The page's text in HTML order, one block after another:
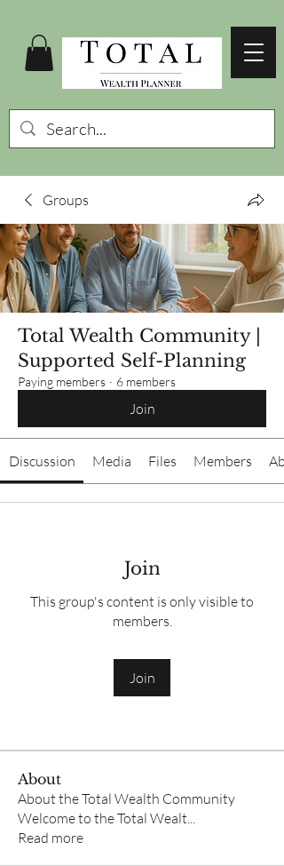
Groups
Total Wealth Community |
Supported Self-Planning
Paying members · 6 members
Join
Discussion Media Files Members
Join
This group's content is only visible to
members.
Join
About
About the Total Wealth Community
Welcome to the Total Wealt
Read more